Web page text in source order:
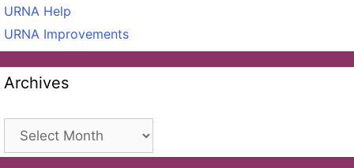
URNA Help
URNA Improvements
Archives
Archives